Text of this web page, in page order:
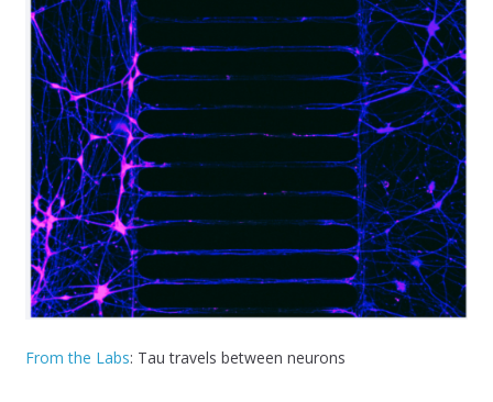
From the Labs: Tau travels between neurons